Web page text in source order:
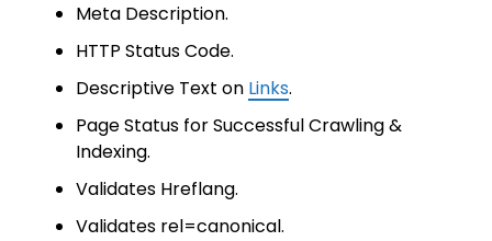
Meta Description.
HTTP Status Code.
Descriptive Text on Links.
Page Status for Successful Crawling &
Indexing.
Validates Hreflang.
Validates rel=canonical.